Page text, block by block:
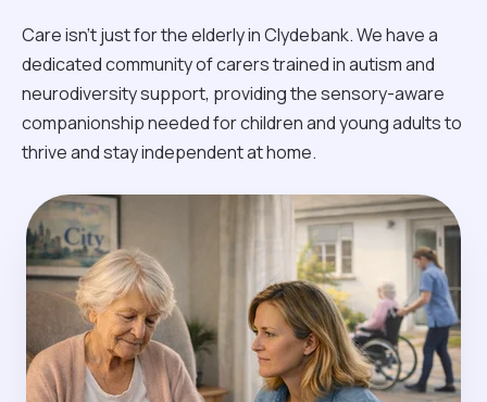
Care isn't just for the elderly in Clydebank. We have a
dedicated community of carers trained in autism and
neurodiversity support, providing the sensory-aware
companionship needed for children and young adults to
thrive and stay independent at home.